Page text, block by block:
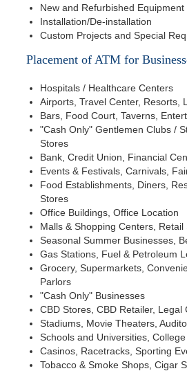
New and Refurbished Equipment
Installation/De-installation
Custom Projects and Special
Placement of ATM for
Hospitals / Healthcare Centers
Airports, Travel Center, Resorts,
Bars, Food Court, Taverns,
"Cash Only" Gentlemen Clubs /
Stores
Bank, Credit Union, Financial
Events & Festivals, Carnivals,
Food Establishments, Diners,
Stores
Office Buildings, Office Location
Malls & Shopping Centers, Retail
Seasonal Summer Businesses,
Gas Stations, Fuel & Petroleum
Grocery, Supermarkets,
Parlors
"Cash Only" Businesses
CBD Stores, CBD Retailer, Legal
Stadiums, Movie Theaters,
Schools and Universities,
Casinos, Racetracks, Sporting
Tobacco & Smoke Shops, Cigar